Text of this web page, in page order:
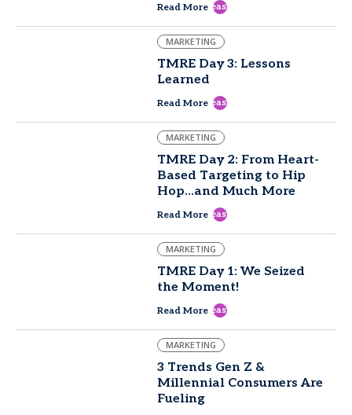
Read More east
MARKETING
TMRE Day 3: Lessons
Learned
Read More east
MARKETING
TMRE Day 2: From Heart-
Based Targeting to Hip
Hop...and Much More
Read More east
MARKETING
TMRE Day 1: We Seized
the Moment!
Read More east
MARKETING
3 Trends Gen Z &
Millennial Consumers Are
Fueling